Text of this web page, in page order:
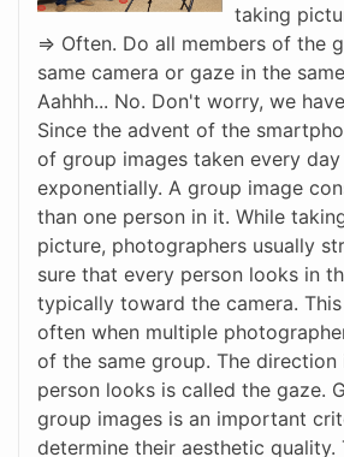
taking
=> Often. Do all members of the
same camera or gaze in the
Aahhh... No. Don't worry, we
Since the advent of the
of group images taken every
exponentially. A group image
than one person in it. While
picture, photographers usually
sure that every person looks in
typically toward the camera.
often when multiple
of the same group. The direction
person looks is called the gaze.
group images is an important
determine their aesthetic